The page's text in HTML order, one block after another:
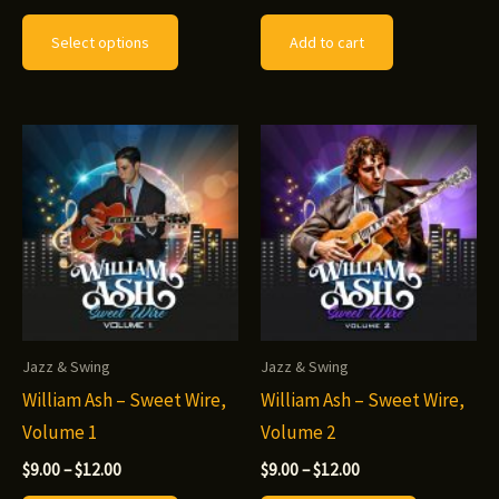
through
$12.00
Select options
This
variants.
The
options
may
be
product
Add to cart
Jazz & Swing
William Ash – Sweet Wire,
Volume 1
$9.00–$12.00Price
Jazz & Swing
William Ash – Sweet Wire,
Volume 2
$9.00–$12.00Price